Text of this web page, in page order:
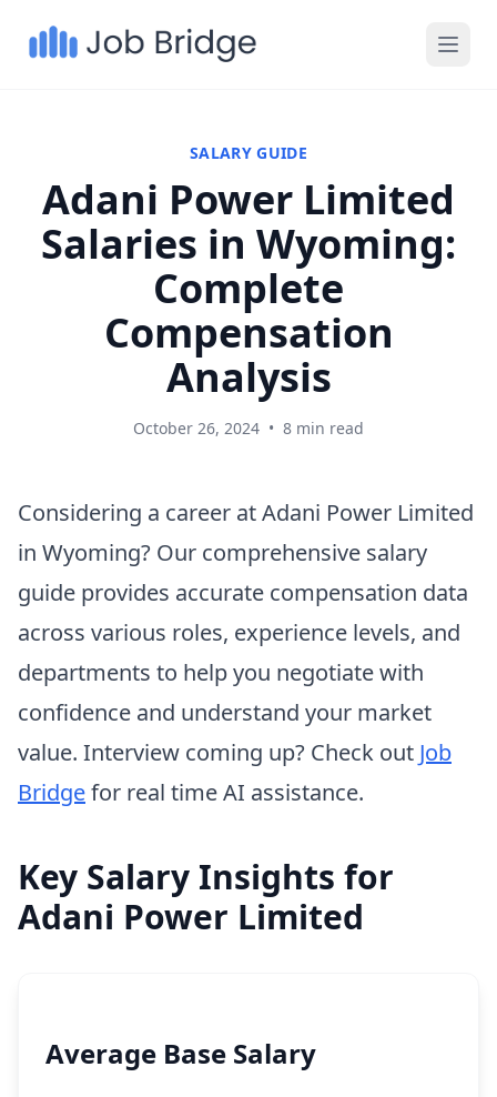
SALARY GUIDE
Adani Power Limited
Salaries in Wyoming:
Complete
Compensation
Analysis
October 26, 2024 • 8 min read
Considering a career at Adani Power Limited
in Wyoming? Our comprehensive salary
guide provides accurate compensation data
across various roles, experience levels, and
departments to help you negotiate with
confidence and understand your market
value. Interview coming up? Check out Job
Bridgefor real time AI assistance.
Key Salary Insights for
Adani Power Limited
Average Base Salary